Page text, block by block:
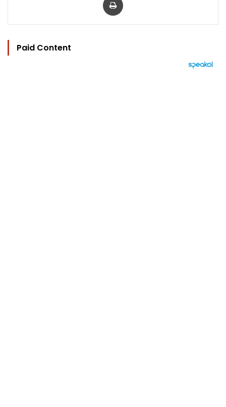
Paid Content